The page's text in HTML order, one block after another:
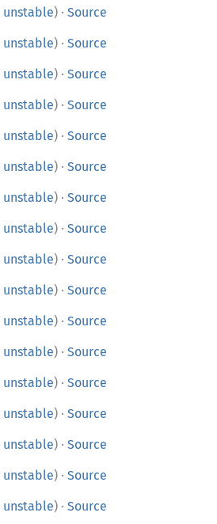
unstable) · Source
unstable) · Source
unstable) · Source
unstable) · Source
unstable) · Source
unstable) · Source
unstable) · Source
unstable) · Source
unstable) · Source
unstable) · Source
unstable) · Source
unstable) · Source
unstable) · Source
unstable) · Source
unstable) · Source
unstable) · Source
unstable) · Source